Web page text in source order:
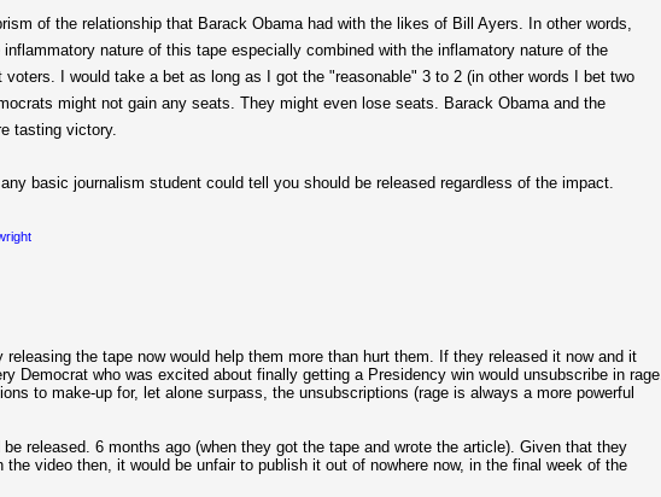
of the relationship that Barack Obama had with the likes of Bill Ayers. In other words,
nature of this tape especially combined with the inflamatory nature of the
I would take a bet as long as I got the "reasonable" 3 to 2 (in other words I bet two
might not gain any seats. They might even lose seats. Barack Obama and the
tasting victory.
basic journalism student could tell you should be released regardless of the impact.
the tape now would help them more than hurt them. If they released it now and it
Democrat who was excited about finally getting a Presidency win would unsubscribe in rage.
to make-up for, let alone surpass, the unsubscriptions (rage is always a more powerful
released. 6 months ago (when they got the tape and wrote the article). Given that they
video then, it would be unfair to publish it out of nowhere now, in the final week of the